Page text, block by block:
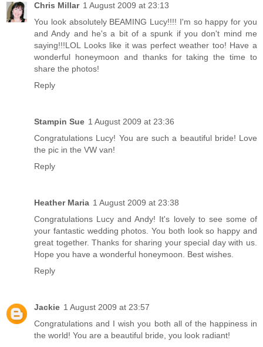
Chris Millar 1 August 2009 at 23:13
You look absolutely BEAMING Lucy!!!! I'm so happy for you
and Andy and he's a bit of a spunk if you don't mind me
saying!!!LOL Looks like it was perfect weather too! Have a
wonderful honeymoon and thanks for taking the time to
share the photos!
Reply
Stampin Sue 1 August 2009 at 23:36
Congratulations Lucy! You are such a beautiful bride! Love
the pic in the VW van!
Reply
Heather Maria 1 August 2009 at 23:38
Congratulations Lucy and Andy! It's lovely to see some of
your fantastic wedding photos. You both look so happy and
great together. Thanks for sharing your special day with us.
Hope you have a wonderful honeymoon. Best wishes.
Reply
Jackie 1 August 2009 at 23:57
Congratulations and I wish you both all of the happiness in
the world! You are a beautiful bride, you look radiant!